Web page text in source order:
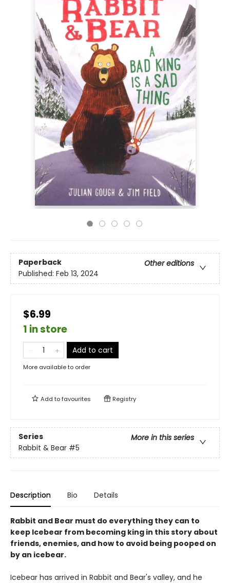
Paperback
Other editions
Published: Feb 13, 2024
$6.99
1 in store
Add to cart
More available to order
Add tofavourites Registry
Series
More in this series
Rabbit & Bear #5
Description Bio Details
Rabbit and Bear must do everything they can to
keep Icebear from becoming king in this story about
friends, enemies, and how to avoid being pooped on
by an icebear.
Icebear has arrived in Rabbit and Bear's valley, and he